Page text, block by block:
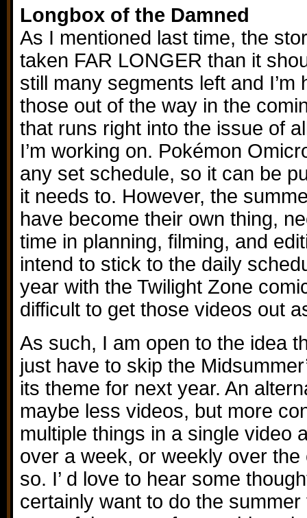
Longbox of the Damned
As I mentioned last time, the
taken FAR LONGER than it
still many segments left and I’m
those out of the way in the
that runs right into the issue of
I’m working on. Pokémon
any set schedule, so it can be
it needs to. However, the
have become their own thing,
time in planning, filming, and
intend to stick to the daily
year with the Twilight Zone
difficult to get those videos out
As such, I am open to the idea
just have to skip the
its theme for next year. An
maybe less videos, but more
multiple things in a single video
over a week, or weekly over
so. I’ d love to hear some
certainly want to do the summer